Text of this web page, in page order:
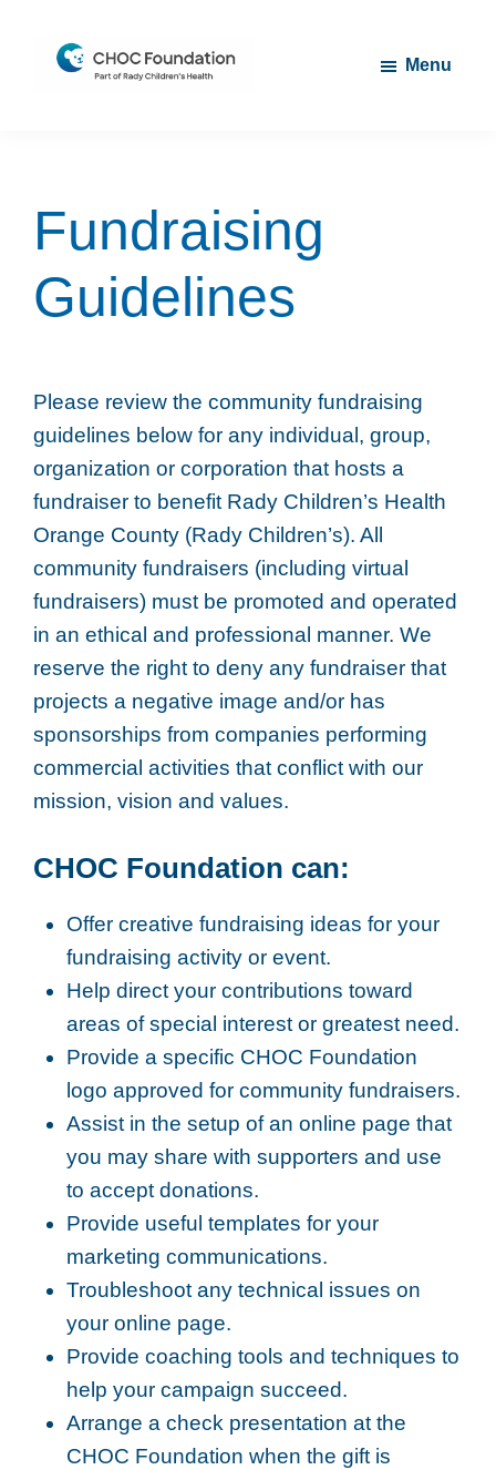
Childhood
Menu
Fundraising
Guidelines
Please review the community fundraising
guidelines below for any individual, group,
organization or corporation that hosts a
fundraiser to benefit Rady Children’s Health
Orange County (Rady Children’s). All
community fundraisers (including virtual
fundraisers) must be promoted and operated
in an ethical and professional manner. We
reserve the right to deny any fundraiser that
projects a negative image and/or has
sponsorships from companies performing
commercial activities that conflict with our
mission, vision and values.
CHOC Foundation can:
Offer creative fundraising ideas for your
fundraising activity or event.
Help direct your contributions toward
areas of special interest or greatest need.
Provide a specific CHOC Foundation
logo approved for community fundraisers.
Assist in the setup of an online page that
you may share with supporters and use
to accept donations.
Provide useful templates for your
marketing communications.
Troubleshoot any technical issues on
your online page.
Provide coaching tools and techniques to
help your campaign succeed.
Arrange a check presentation at the
CHOC Foundation when the gift is